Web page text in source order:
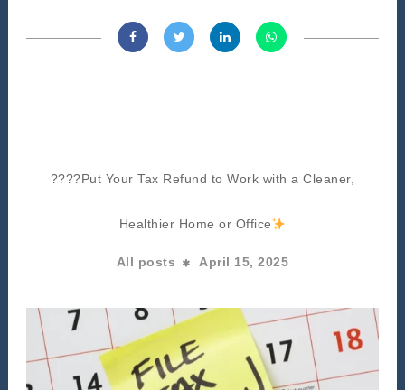
????Put Your Tax Refund to Work with a Cleaner,
Healthier Home or Office
All posts April 15, 2025